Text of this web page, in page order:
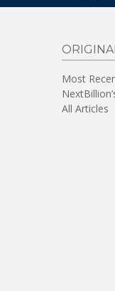
Most
All Articles